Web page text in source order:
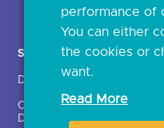
Solutions
Directory
Crown Dependencies
Directory
performance of
You can either
the cookies or
want.
Read More